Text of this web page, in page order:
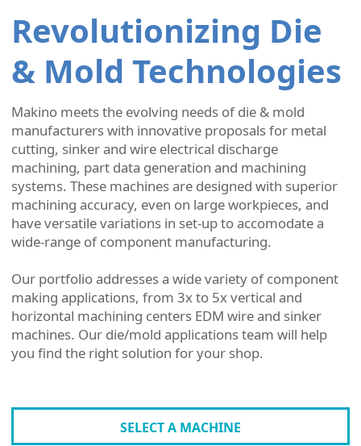
Revolutionizing Die
& Mold Technologies
Makino meets the evolving needs of die & mold
manufacturers with innovative proposals for metal
cutting, sinker and wire electrical discharge
machining, part data generation and machining
systems. These machines are designed with superior
machining accuracy, even on large workpieces, and
have versatile variations in set-up to accomodate a
wide-range of component manufacturing.
Our portfolio addresses a wide variety of component
making applications, from 3x to 5x vertical and
horizontal machining centers EDM wire and sinker
machines. Our die/mold applications team will help
you find the right solution for your shop.
SELECT A MACHINE